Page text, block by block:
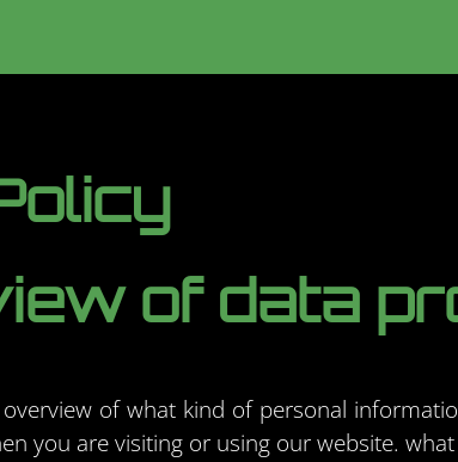
of data
of what kind of personal
you are visiting or using our website.